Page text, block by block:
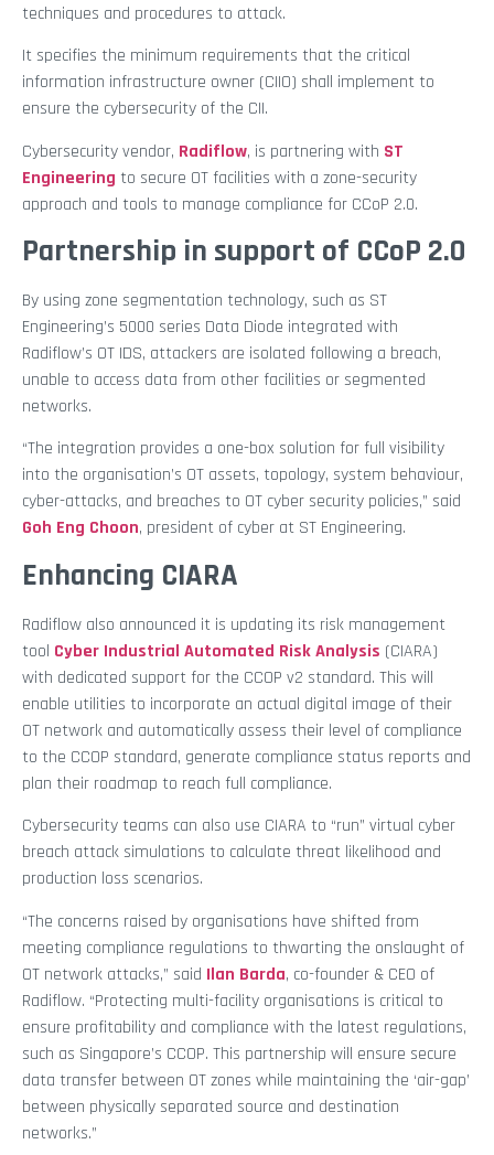
techniques and procedures to attack.
It specifies the minimum requirements that the critical
information infrastructure owner (CIIO) shall implement to
ensure the cybersecurity of the CII.
Cybersecurity vendor, Radiflow, is partnering with ST
Engineering to secure OT facilities with a zone-security
approach and tools to manage compliance for CCoP 2.0.
Partnership in support of CCoP 2.0
By using zone segmentation technology, such as ST
Engineering’s 5000 series Data Diode integrated with
Radiflow’s OT IDS, attackers are isolated following a breach,
unable to access data from other facilities or segmented
networks.
“The integration provides a one-box solution for full visibility
into the organisation’s OT assets, topology, system behaviour,
cyber-attacks, and breaches to OT cyber security policies,” said
Goh Eng Choon, president of cyber at ST Engineering.
Enhancing CIARA
Radiflow also announced it is updating its risk management
tool Cyber Industrial Automated Risk Analysis (CIARA)
with dedicated support for the CCOP v2 standard. This will
enable utilities to incorporate an actual digital image of their
OT network and automatically assess their level of compliance
to the CCOP standard, generate compliance status reports and
plan their roadmap to reach full compliance.
Cybersecurity teams can also use CIARA to “run” virtual cyber
breach attack simulations to calculate threat likelihood and
production loss scenarios.
“The concerns raised by organisations have shifted from
meeting compliance regulations to thwarting the onslaught of
OT network attacks,” said Ilan Barda, co-founder & CEO of
Radiflow. “Protecting multi-facility organisations is critical to
ensure profitability and compliance with the latest regulations,
such as Singapore’s CCOP. This partnership will ensure secure
data transfer between OT zones while maintaining the ‘air-gap’
between physically separated source and destination
networks.”